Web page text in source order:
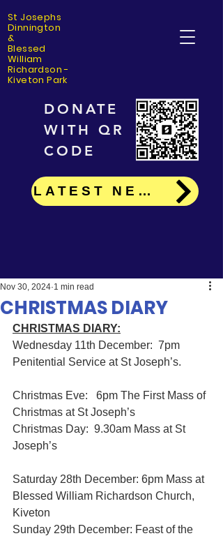
St Josephs
Dinnington
&
Blessed
William
Richardson -
Kiveton Park
DONATE
WITH QR
CODE
LATEST NEWS
CHRISTMAS DIARY
Nov 30, 2024 1 min read
CHRISTMAS DIARY:
Wednesday 11th December:  7pm
Penitential Service at St Joseph’s.
Christmas Eve:   6pm The First Mass of
Christmas at St Joseph’s
Christmas Day:  9.30am Mass at St
Joseph’s
Saturday 28th December: 6pm Mass at
Blessed William Richardson Church,
Kiveton
Sunday 29th December: Feast of the